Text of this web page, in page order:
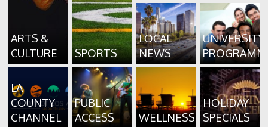
ARTS &
CULTURE
SPORTS
LOCAL
NEWS
UNIVERSITY
LA
COUNTY
CHANNEL
PUBLIC
ACCESS
WELLNESS
HOLIDAY
SPECIALS